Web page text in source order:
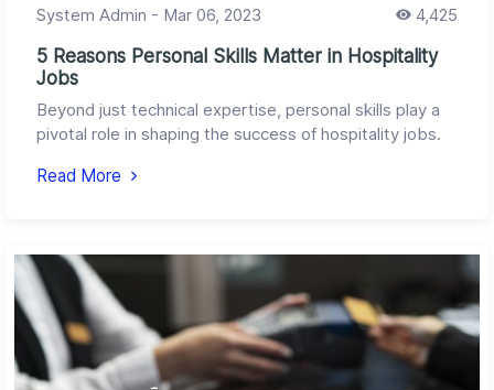
System Admin - Mar 06, 2023 4,425
5 Reasons Personal Skills Matter in Hospitality
Jobs
Beyond just technical expertise, personal skills play a
pivotal role in shaping the success of hospitality jobs.
Read More